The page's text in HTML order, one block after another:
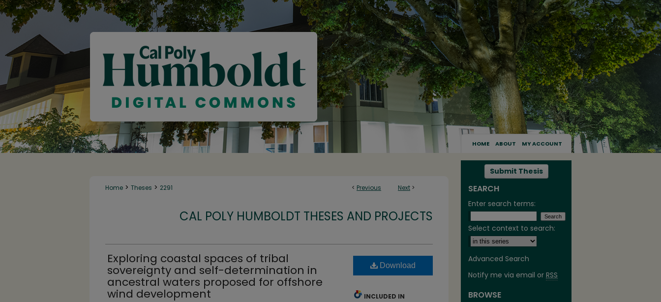
HOME ABOUT MY ACCOUNT
< Previous Next >
Home > Theses > 2291
CAL POLY HUMBOLDT THESES AND PROJECTS
Exploring coastal spaces of tribal
sovereignty and self-determination in
ancestral waters proposed for offshore
wind development
Download
INCLUDED IN
Submit Thesis
SEARCH
Enter search terms:
Select context to search:
Advanced Search
Notify me via email or RSS
BROWSE